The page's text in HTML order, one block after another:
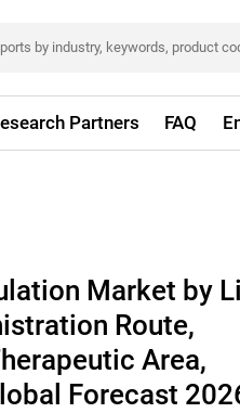
Partners FAQ
Market by
Route,
Area,
Forecast